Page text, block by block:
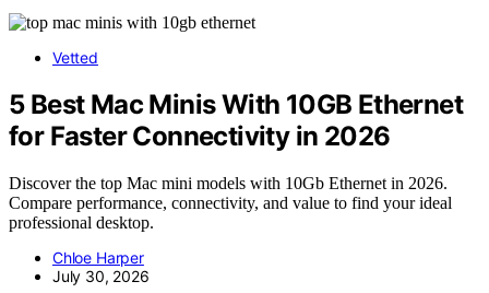
Vetted
5 Best Mac Minis With 10GB Ethernet
for Faster Connectivity in 2026
Discover the top Mac mini models with 10Gb Ethernet in 2026.
Compare performance, connectivity, and value to find your ideal
professional desktop.
Chloe Harper
July 30, 2026